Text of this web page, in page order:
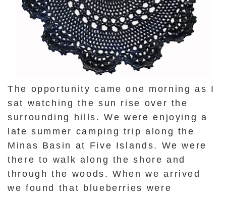
The opportunity came one morning as I
sat watching the sun rise over the
surrounding hills. We were enjoying a
late summer camping trip along the
Minas Basin at Five Islands. We were
there to walk along the shore and
through the woods. When we arrived
we found that blueberries were